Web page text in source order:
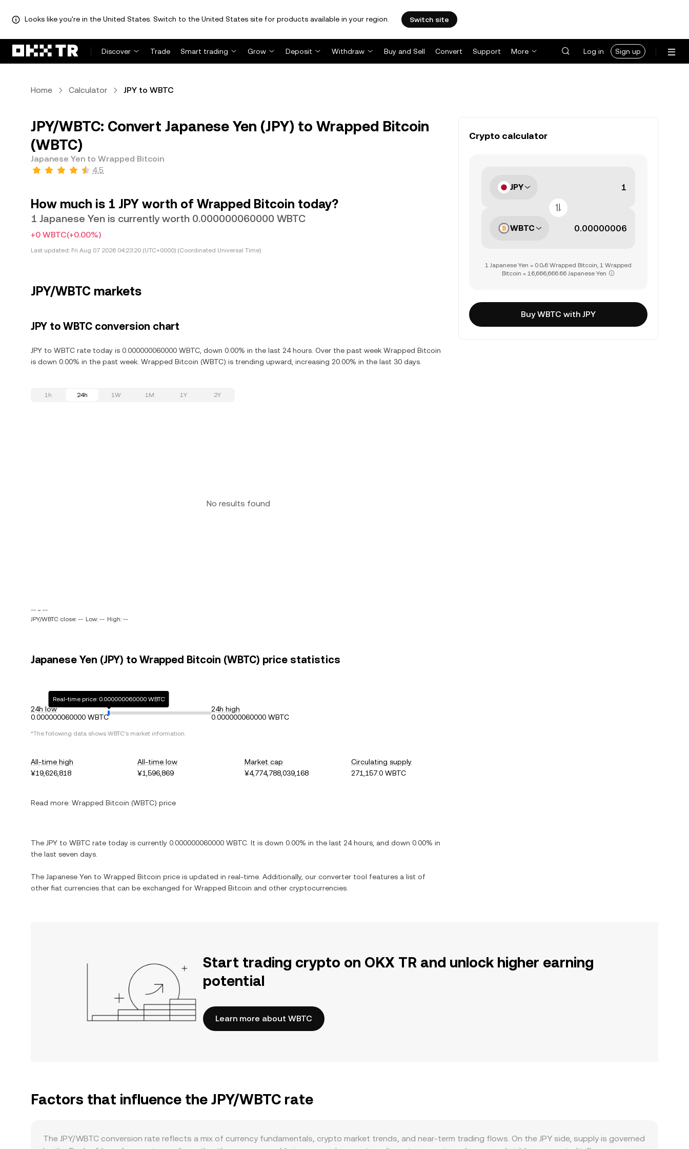
Looks like you're in the United States. Switch to the United States site for products available in your region. Switch site
Discover Trade Smart trading Grow Deposit Withdraw Buy and Sell Convert Support More Log in Sign up
Home Calculator JPY to WBTC
JPY/WBTC: Convert Japanese Yen (JPY) to Wrapped Bitcoin
(WBTC)
Japanese Yen to Wrapped Bitcoin
4.5
How much is 1 JPY worth of Wrapped Bitcoin today?
1 Japanese Yen is currently worth 0.000000060000 WBTC
+0 WBTC(+0.00%)
Last updated: Fri Aug 07 2026 04:23:20 (UTC+0000) (Coordinated Universal Time)
JPY/WBTC markets
JPY to WBTC conversion chart
JPY to WBTC rate today is 0.000000060000 WBTC, down 0.00% in the last 24 hours. Over the past week Wrapped Bitcoin
is down 0.00% in the past week. Wrapped Bitcoin (WBTC) is trending upward, increasing 20.00% in the last 30 days.
1h 24h 1W 1M 1Y 2Y
No results found
-- ~ --
JPY/WBTC close: -- Low: -- High: --
Japanese Yen (JPY) to Wrapped Bitcoin (WBTC) price statistics
24h low
0.000000060000 WBTC
Real-time price: 0.000000060000 WBTC
24h high
0.000000060000 WBTC
*The following data shows WBTC's market information.
All-time high
¥19,626,818
All-time low
¥1,596,869
Market cap
¥4,774,788,039,168
Circulating supply
271,157.0 WBTC
Read more: Wrapped Bitcoin (WBTC) price
The JPY to WBTC rate today is currently 0.000000060000 WBTC. It is down 0.00% in the last 24 hours, and down 0.00% in
the last seven days.
The Japanese Yen to Wrapped Bitcoin price is updated in real-time. Additionally, our converter tool features a list of
other fiat currencies that can be exchanged for Wrapped Bitcoin and other cryptocurrencies.
Crypto calculator
JPY
WBTC
1 Japanese Yen = 0.0₇6 Wrapped Bitcoin, 1 Wrapped
Bitcoin = 16,666,666.66 Japanese Yen
Buy WBTC with JPY
Start trading crypto on OKX TR and unlock higher earning
potential
Learn more about WBTC
Factors that influence the JPY/WBTC rate
The JPY/WBTC conversion rate reflects a mix of currency fundamentals, crypto market trends, and near-term trading flows. On the JPY side, supply is governed